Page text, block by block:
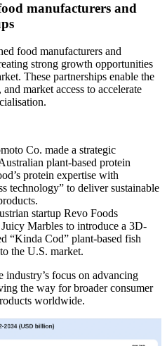
manufacturers and
food manufacturers and
strong growth opportunities
These partnerships enable the
market access to accelerate
Co. made a strategic
plant-based protein
protein expertise with
technology” to deliver sustainable
startup Revo Foods
Marbles to introduce a 3D-
“Kinda Cod” plant-based fish
the U.S. market.
focus on advancing
the way for broader consumer
worldwide.